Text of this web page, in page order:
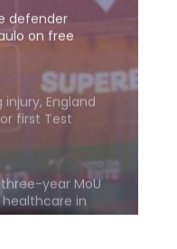
England
first Test
in
Bengal FC